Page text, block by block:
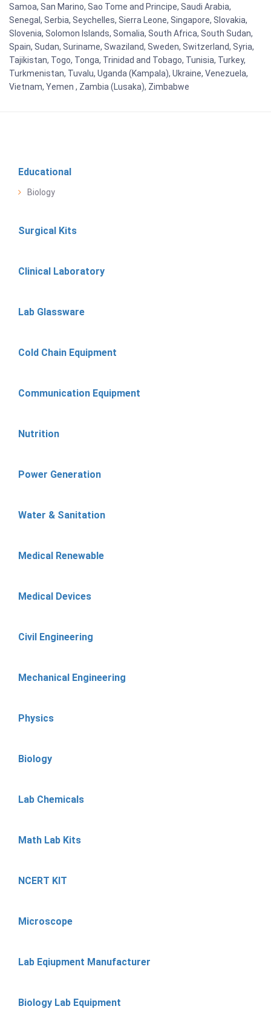
Samoa, San Marino, Sao Tome and Principe, Saudi Arabia,
Senegal, Serbia, Seychelles, Sierra Leone, Singapore, Slovakia,
Slovenia, Solomon Islands, Somalia, South Africa, South Sudan,
Spain, Sudan, Suriname, Swaziland, Sweden, Switzerland, Syria,
Tajikistan, Togo, Tonga, Trinidad and Tobago, Tunisia, Turkey,
Turkmenistan, Tuvalu, Uganda (Kampala), Ukraine, Venezuela,
Vietnam, Yemen , Zambia (Lusaka), Zimbabwe
Educational
Biology
Surgical Kits
Clinical Laboratory
Lab Glassware
Cold Chain Equipment
Communication Equipment
Nutrition
Power Generation
Water & Sanitation
Medical Renewable
Medical Devices
Civil Engineering
Mechanical Engineering
Physics
Biology
Lab Chemicals
Math Lab Kits
NCERT KIT
Microscope
Lab Eqiupment Manufacturer
Biology Lab Equipment